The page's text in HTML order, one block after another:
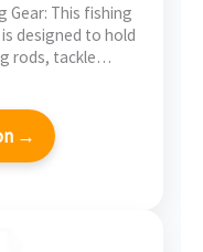
Gear: This fishing
designed to hold
rods, tackle…
→